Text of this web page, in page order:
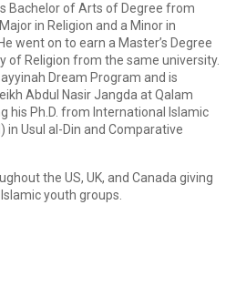
Bachelor of Arts of Degree from
in Religion and a Minor in
went on to earn a Master’s Degree
of Religion from the same university.
Dream Program and is
Abdul Nasir Jangda at Qalam
his Ph.D. from International Islamic
in Usul al-Din and Comparative
the US, UK, and Canada giving
youth groups.